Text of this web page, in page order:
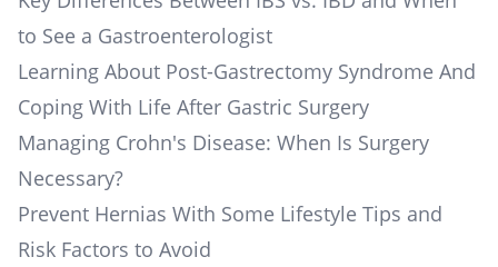
to See a Gastroenterologist
Learning About Post-Gastrectomy Syndrome And
Coping With Life After Gastric Surgery
Managing Crohn's Disease: When Is Surgery
Necessary?
Prevent Hernias With Some Lifestyle Tips and
Risk Factors to Avoid